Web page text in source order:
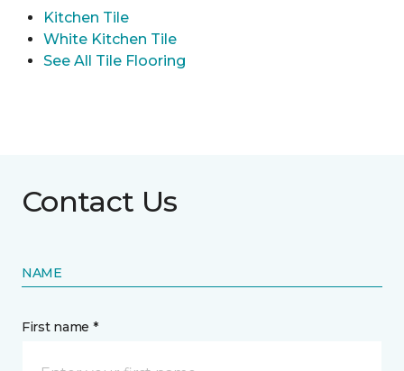
Kitchen Tile
White Kitchen Tile
See All Tile Flooring
Contact Us
NAME
First name *